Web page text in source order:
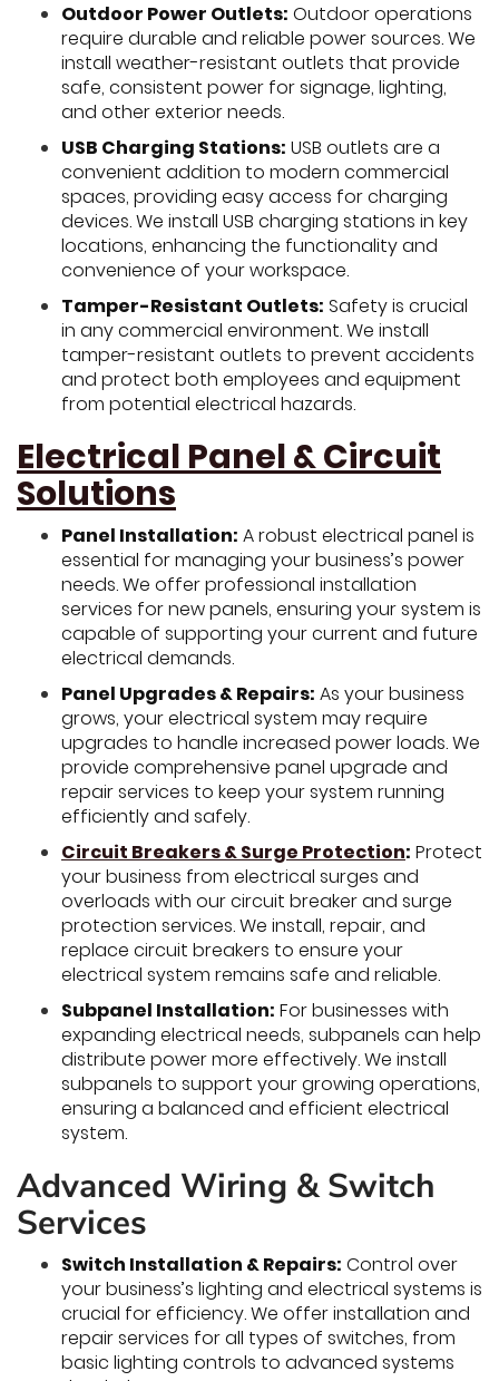
Outdoor Power Outlets: Outdoor operations
require durable and reliable power sources. We
install weather-resistant outlets that provide
safe, consistent power for signage, lighting,
and other exterior needs.
USB Charging Stations: USB outlets are a
convenient addition to modern commercial
spaces, providing easy access for charging
devices. We install USB charging stations in key
locations, enhancing the functionality and
convenience of your workspace.
Tamper-Resistant Outlets: Safety is crucial
in any commercial environment. We install
tamper-resistant outlets to prevent accidents
and protect both employees and equipment
from potential electrical hazards.
Electrical Panel & Circuit
Solutions
Panel Installation: A robust electrical panel is
essential for managing your business’s power
needs. We offer professional installation
services for new panels, ensuring your system is
capable of supporting your current and future
electrical demands.
Panel Upgrades & Repairs: As your business
grows, your electrical system may require
upgrades to handle increased power loads. We
provide comprehensive panel upgrade and
repair services to keep your system running
efficiently and safely.
Circuit Breakers & Surge Protection: Protect
your business from electrical surges and
overloads with our circuit breaker and surge
protection services. We install, repair, and
replace circuit breakers to ensure your
electrical system remains safe and reliable.
Subpanel Installation: For businesses with
expanding electrical needs, subpanels can help
distribute power more effectively. We install
subpanels to support your growing operations,
ensuring a balanced and efficient electrical
system.
Advanced Wiring & Switch
Services
Switch Installation & Repairs: Control over
your business’s lighting and electrical systems is
crucial for efficiency. We offer installation and
repair services for all types of switches, from
basic lighting controls to advanced systems